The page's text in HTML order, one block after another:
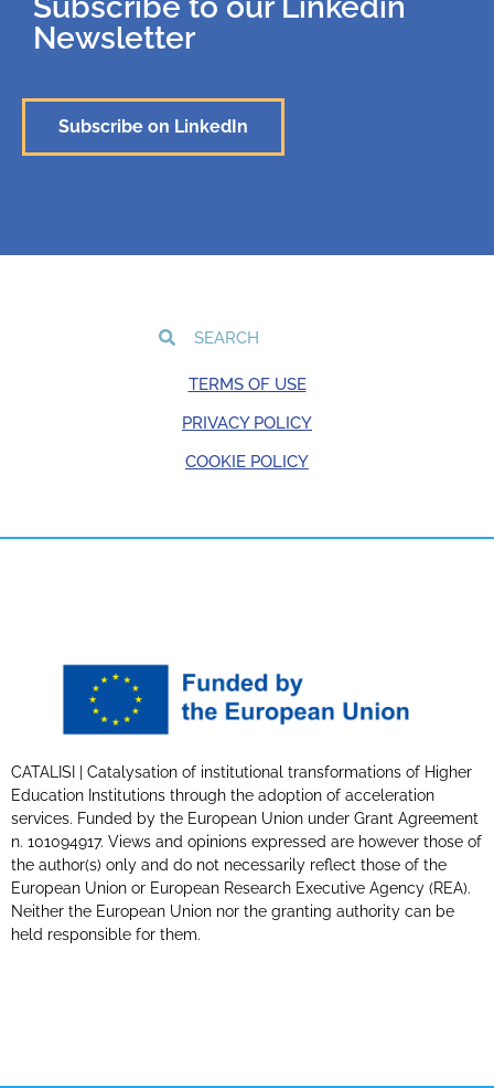
Newsletter
Subscribe on LinkedIn
TERMS OF USE
PRIVACY POLICY
COOKIE POLICY
CATALISI | Catalysation of institutional transformations of Higher
Education Institutions through the adoption of acceleration
services. Funded by the European Union under Grant Agreement
n. 101094917. Views and opinions expressed are however those of
the author(s) only and do not necessarily reflect those of the
European Union or European Research Executive Agency (REA).
Neither the European Union nor the granting authority can be
held responsible for them.